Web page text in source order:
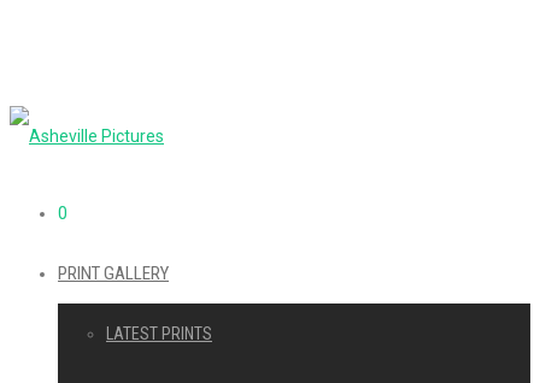
0
PRINT GALLERY
LATEST PRINTS